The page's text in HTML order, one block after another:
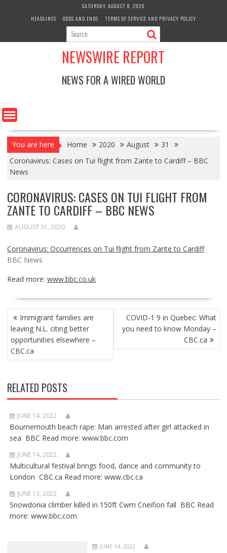
SATURDAY, AUGUST 8, 2026
HEADLINES
ODDS AND ENDS TERMS OF SERVICE AND PRIVACY POLICY
NEWSWIRE REPORT
NEWS FOR A WIRED WORLD
You are here Home 2020 August
31
Coronavirus: Cases on Tui flight from Zante to Cardiff – BBC
News
CORONAVIRUS: CASES ON TUI FLIGHT FROM
ZANTE TO CARDIFF – BBC NEWS
AUGUST 31, 2020
Coronavirus: Occurrences on Tui flight from Zante to Cardiff
BBC News
Read more: www.bbc.co.uk
POST
NAVIGATION
Immigrant families are
leaving N.L. citing better
opportunities elsewhere –
CBC.ca
COVID-1 9 in Quebec: What
you need to know Monday –
CBC.ca
RELATED POSTS
JUNE 14, 2022
Bournemouth beach rape: Man arrested after girl attacked in
sea BBC Read more: www.bbc.com
JUNE 14, 2022
Multicultural festival brings food, dance and community to
London CBC.ca Read more: www.cbc.ca
JUNE 13, 2022
Snowdonia climber killed in 150ft Cwm Cneifion fall BBC Read
more: www.bbc.com
JUNE 14, 2022